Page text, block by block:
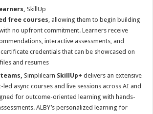
SkillUp
free courses, allowing them to begin building
no upfront commitment. Learners receive
interactive assessments, and
credentials that can be showcased on
and resumes
Simplilearn SkillUp+ delivers an extensive
async courses and live sessions across AI and
for outcome-oriented learning with hands-
ALBY’s personalized learning for